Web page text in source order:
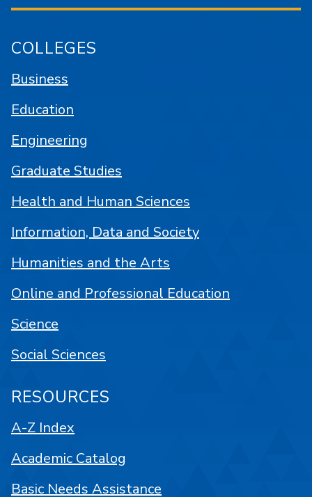
COLLEGES
Business
Education
Engineering
Graduate Studies
Health and Human Sciences
Information, Data and Society
Humanities and the Arts
Online and Professional Education
Science
Social Sciences
RESOURCES
A-Z Index
Academic Catalog
Basic Needs Assistance